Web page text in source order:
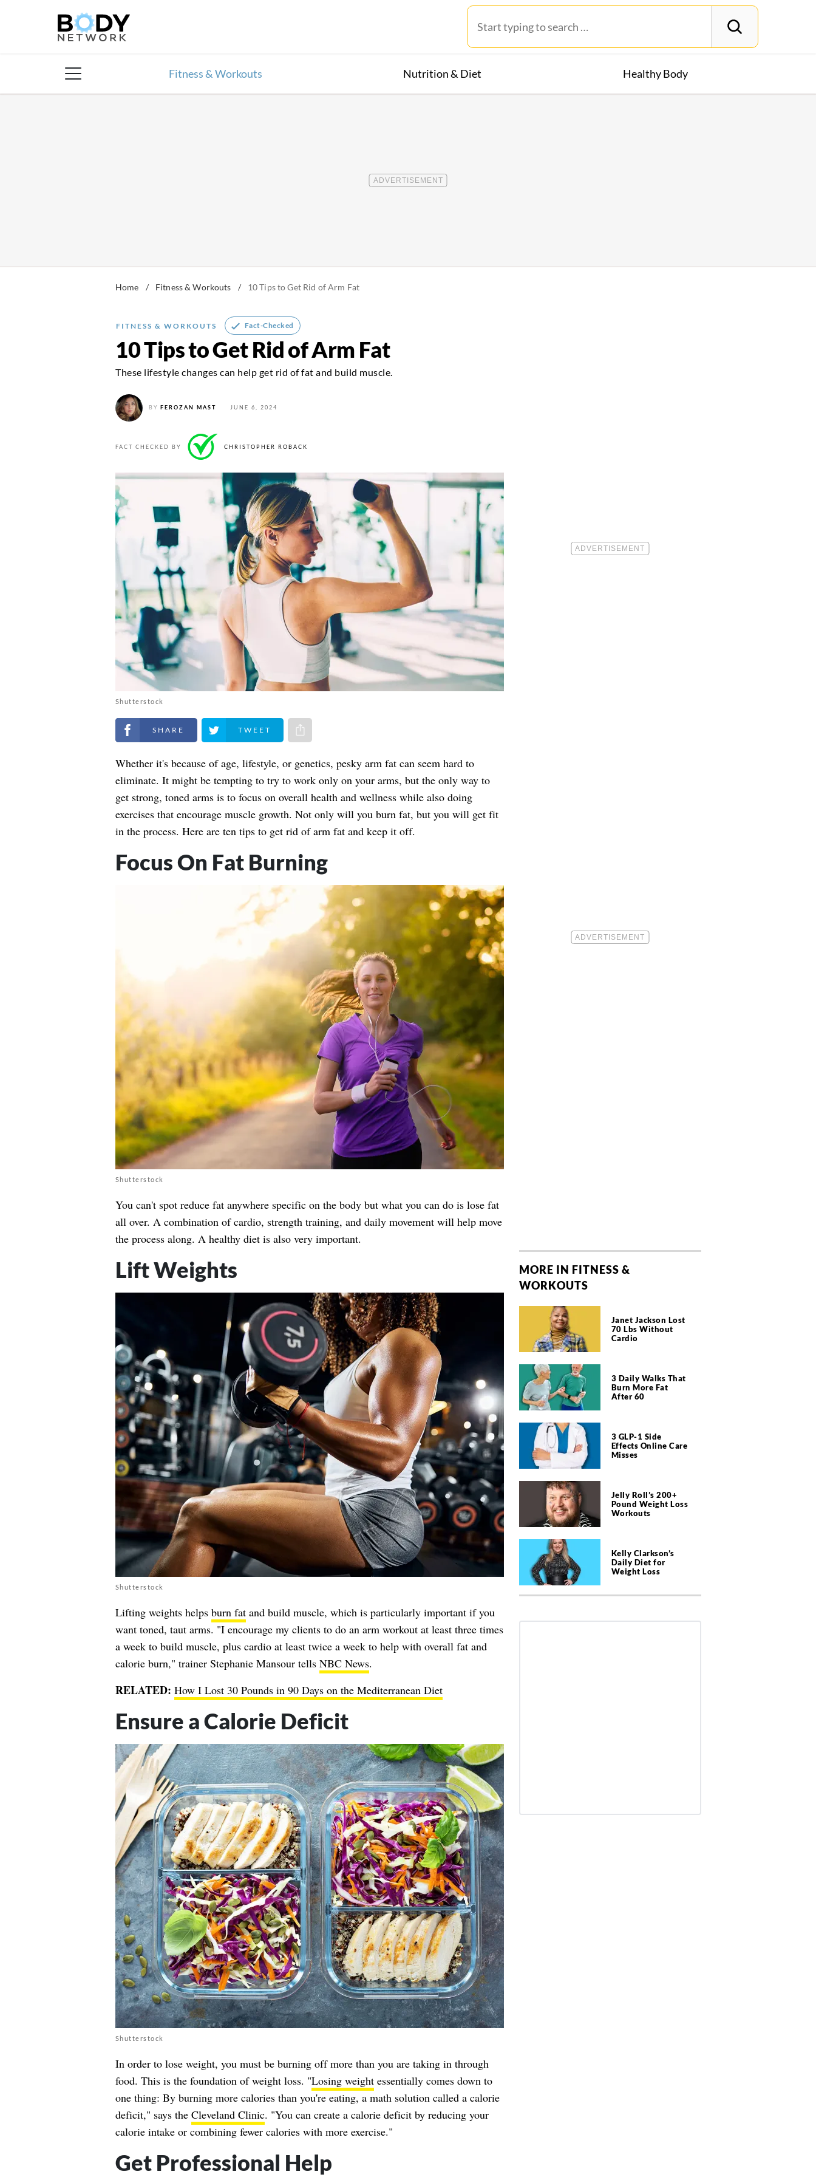
Fitness & Workouts Nutrition & Diet Healthy Body
Home / Fitness & Workouts / 10 Tips to Get Rid of Arm Fat
FITNESS & WORKOUTS Fact-Checked
10 Tips to Get Rid of Arm Fat
These lifestyle changes can help get rid of fat and build muscle.
BY FEROZAN MAST JUNE 6, 2024
FACT CHECKED BY CHRISTOPHER ROBACK
Shutterstock
Share on Facebook Share on Twitter Share via e-mail
Whether it's because of age, lifestyle, or genetics, pesky arm fat can seem hard to
eliminate. It might be tempting to try to work only on your arms, but the only way to
get strong, toned arms is to focus on overall health and wellness while also doing
exercises that encourage muscle growth. Not only will you burn fat, but you will get fit
in the process. Here are ten tips to get rid of arm fat and keep it off.
Focus On Fat Burning
Shutterstock
You can't spot reduce fat anywhere specific on the body but what you can do is lose fat
all over. A combination of cardio, strength training, and daily movement will help move
the process along. A healthy diet is also very important.
Lift Weights
Shutterstock
Lifting weights helps burn fatand build muscle, which is particularly important if you
want toned, taut arms. "I encourage my clients to do an arm workout at least three times
a week to build muscle, plus cardio at least twice a week to help with overall fat and
calorie burn," trainer Stephanie Mansour tells NBC News.
RELATED: How I Lost 30 Pounds in 90 Days on the Mediterranean Diet
Ensure a Calorie Deficit
Shutterstock
In order to lose weight, you must be burning off more than you are taking in through
food. This is the foundation of weight loss. "Losing weightessentially comes down to
one thing: By burning more calories than you're eating, a math solution called a calorie
deficit," says the Cleveland Clinic. "You can create a calorie deficit by reducing your
calorie intake or combining fewer calories with more exercise."
Get Professional Help
MORE IN FITNESS &
WORKOUTS
Janet Jackson Lost
70 Lbs Without
Cardio
3 Daily Walks That
Burn More Fat
After 60
3 GLP-1 Side
Effects Online Care
Misses
Jelly Roll’s 200+
Pound Weight Loss
Workouts
Kelly Clarkson’s
Daily Diet for
Weight Loss